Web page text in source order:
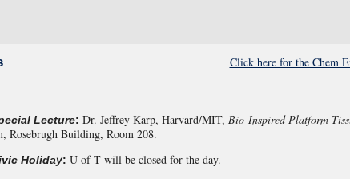
Click here for the Chem
Lecture: Dr. Jeffrey Karp, Harvard/MIT, Bio-Inspired Platform
Rosebrugh Building, Room 208.
Holiday: U of T will be closed for the day.